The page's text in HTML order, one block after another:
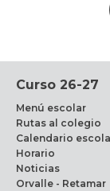
Curso 26-27
Menú escolar
Rutas al colegio
Calendario
Horario
Noticias
Orvalle - Retamar